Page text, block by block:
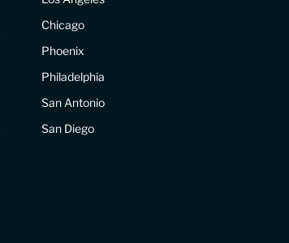
Chicago
Phoenix
Philadelphia
San Antonio
San Diego